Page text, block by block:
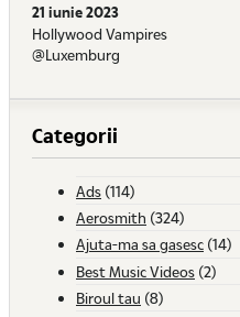
21 iunie 2023
Hollywood Vampires
@Luxemburg
Categorii
Ads (114)
Aerosmith (324)
Ajuta-ma sa gasesc (14)
Best Music Videos (2)
Biroul tau (8)